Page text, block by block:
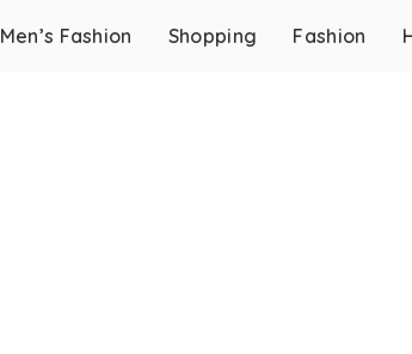
Men’s Fashion Shopping Fashion